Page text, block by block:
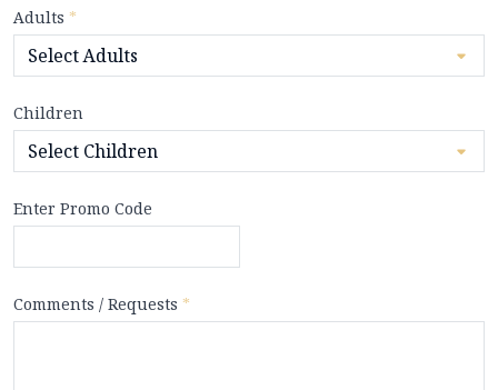
Adults *
Children
Enter Promo Code
Comments / Requests *